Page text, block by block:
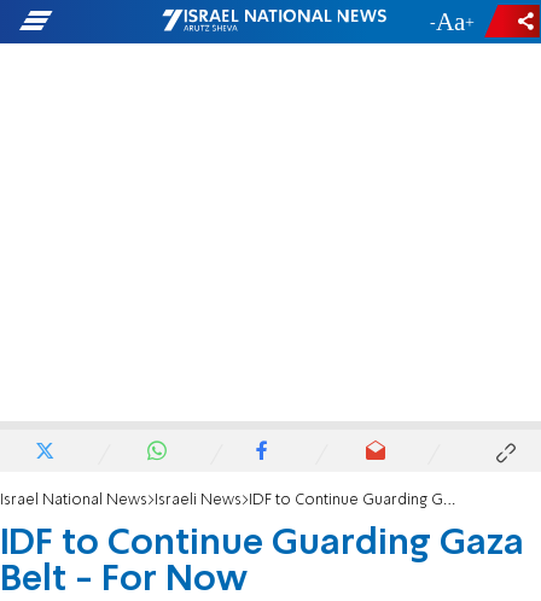
- +
Israel National News Israeli News IDF to Continue Guarding Gaza Belt - For Now
IDF to Continue Guarding Gaza
Belt - For Now